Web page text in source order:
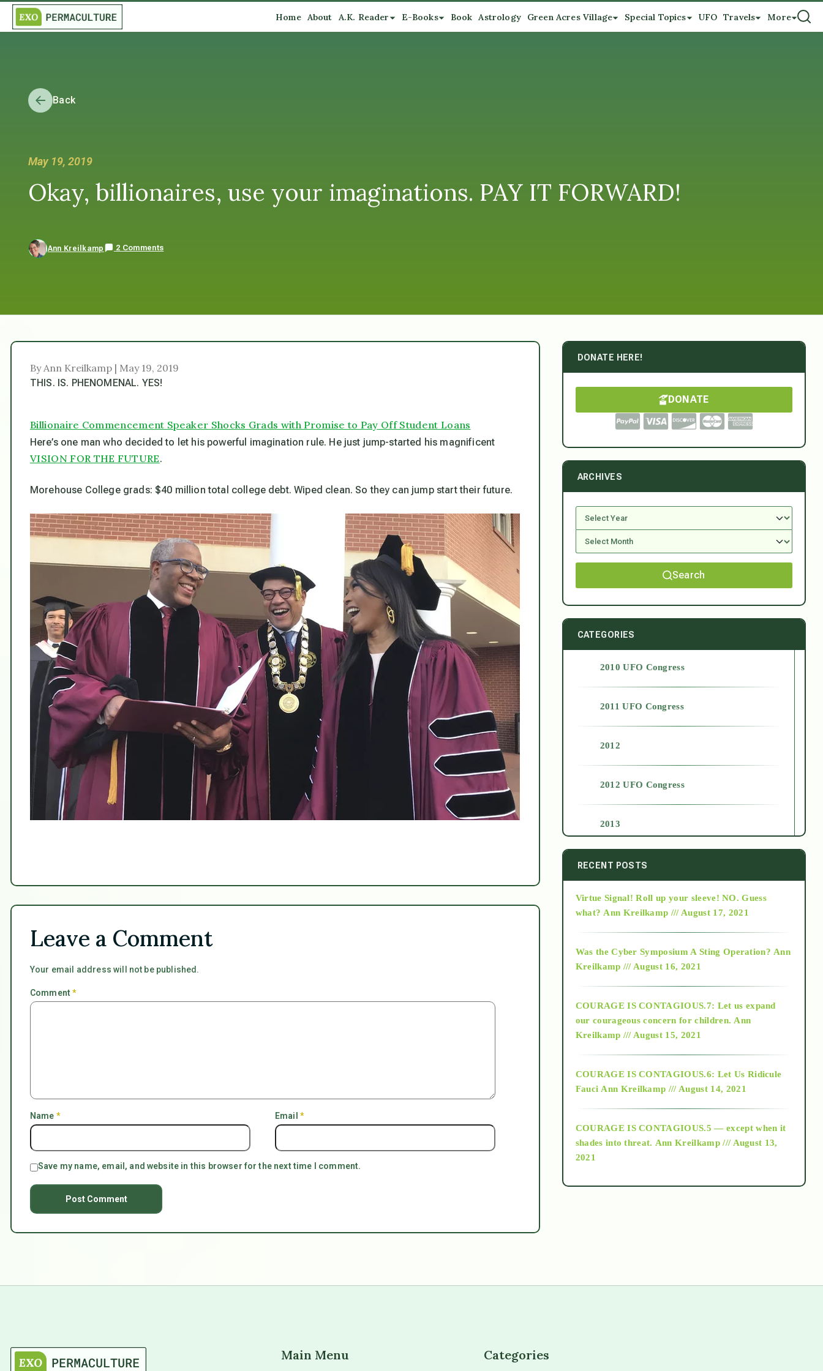
Home About A.K. Reader E-Books Book Astrology Green Acres Village Special Topics UFO Travels More
Back
May 19, 2019
Okay, billionaires, use your imaginations. PAY IT FORWARD!
Ann Kreilkamp 2 Comments
By Ann Kreilkamp | May 19, 2019
THIS. IS. PHENOMENAL. YES!
Billionaire Commencement Speaker Shocks Grads with Promise to Pay Off Student Loans
Here’s one man who decided to let his powerful imagination rule. He just jump-started his magnificent
VISION FOR THE FUTURE.
Morehouse College grads: $40 million total college debt. Wiped clean. So they can jump starttheir future.
Leave a Comment
Your email address will not be published.
Comment*
Name * Email *
Save my name, email, and website in this browser for the next time I comment.
DONATE HERE!
DONATE
ARCHIVES
Search
CATEGORIES
2010 UFO Congress
2011 UFO Congress
2012
2012 UFO Congress
2013
2014
2015
2018
Alt-Epistemology
as above so below
RECENT POSTS
Virtue Signal! Roll up your sleeve! NO. Guess
what? Ann Kreilkamp /// August 17, 2021
Was the Cyber Symposium A Sting Operation? Ann
Kreilkamp /// August 16, 2021
COURAGE IS CONTAGIOUS.7: Let us expand
our courageous concern for children. Ann
Kreilkamp /// August 15, 2021
COURAGE IS CONTAGIOUS.6: Let Us Ridicule
Fauci Ann Kreilkamp /// August 14, 2021
COURAGE IS CONTAGIOUS.5 — except when it
shades into threat. Ann Kreilkamp /// August 13,
2021
Main Menu Categories